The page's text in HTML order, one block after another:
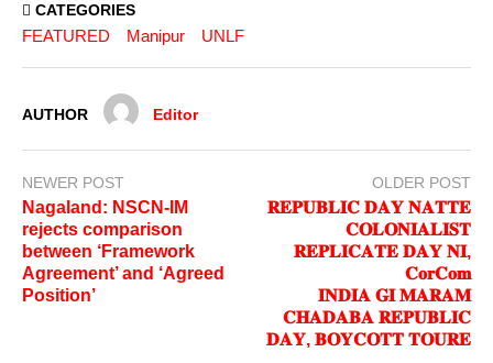
CATEGORIES
FEATURED Manipur UNLF
AUTHOR Editor
NEWER POST
Nagaland: NSCN-IM
rejects comparison
between ‘Framework
Agreement’ and ‘Agreed
Position’
OLDER POST
𝐑𝐄𝐏𝐔𝐁𝐋𝐈𝐂 𝐃𝐀𝐘 𝐍𝐀𝐓𝐓𝐄
𝐂𝐎𝐋𝐎𝐍𝐈𝐀𝐋𝐈𝐒𝐓
𝐑𝐄𝐏𝐋𝐈𝐂𝐀𝐓𝐄 𝐃𝐀𝐘 𝐍𝐈,
𝐂𝐨𝐫𝐂𝐨𝐦
𝐈𝐍𝐃𝐈𝐀 𝐆𝐈 𝐌𝐀𝐑𝐀𝐌
𝐂𝐇𝐀𝐃𝐀𝐁𝐀 𝐑𝐄𝐏𝐔𝐁𝐋𝐈𝐂
𝐃𝐀𝐘, 𝐁𝐎𝐘𝐂𝐎𝐓𝐓 𝐓𝐎𝐔𝐑𝐄